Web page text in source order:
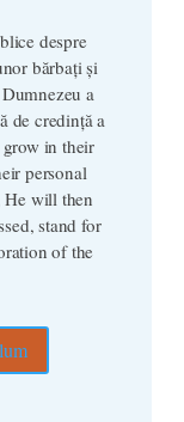
despre
bărbați și
a
de credință a
in their
personal
He will then
stand for
of the